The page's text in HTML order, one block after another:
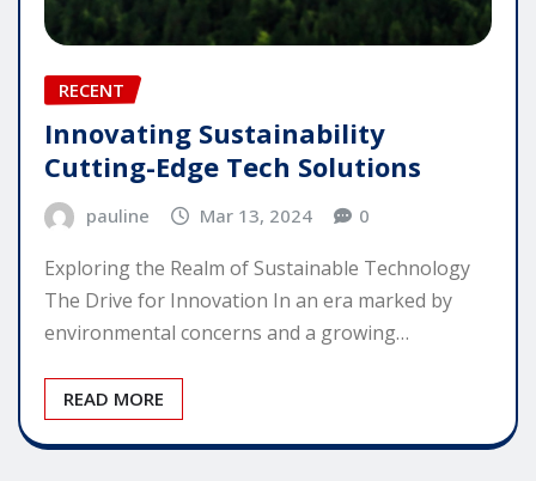
RECENT
Innovating Sustainability
Cutting-Edge Tech Solutions
pauline Mar 13, 2024 0
Exploring the Realm of Sustainable Technology
The Drive for Innovation In an era marked by
environmental concerns and a growing…
READ MORE